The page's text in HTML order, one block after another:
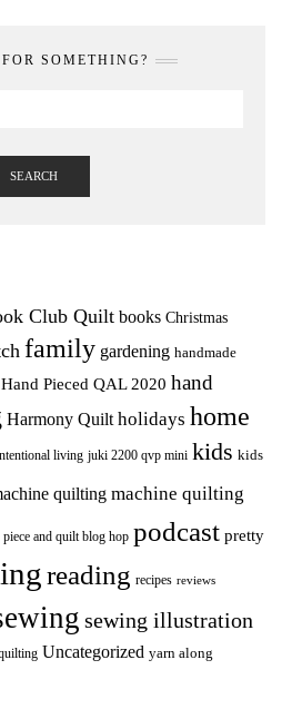
SOMETHING?
SEARCH
Club Quilt books Christmas
family gardening handmade
Hand Pieced QAL 2020 hand
Harmony Quilt holidays home
living juki 2200 qvp mini kids kids
quilting machine quilting
piece and quilt blog hop podcast pretty
reading recipes reviews
sewing illustration
Uncategorized yarn along